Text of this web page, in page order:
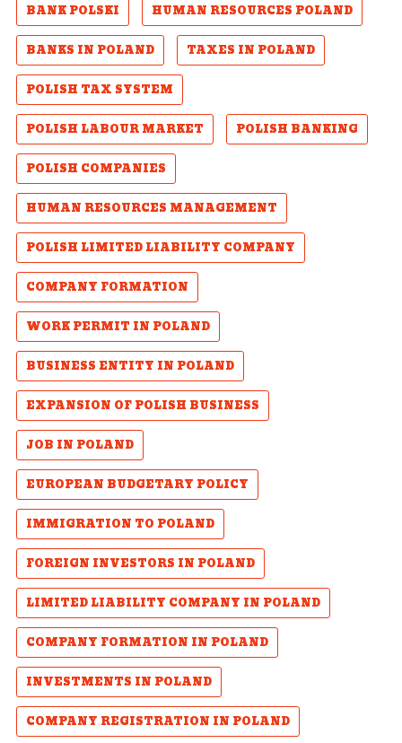
BANK POLSKI
HUMAN RESOURCES POLAND
BANKS IN POLAND
TAXES IN POLAND
POLISH TAX SYSTEM
POLISH LABOUR MARKET
POLISH BANKING
POLISH COMPANIES
HUMAN RESOURCES MANAGEMENT
POLISH LIMITED LIABILITY COMPANY
COMPANY FORMATION
WORK PERMIT IN POLAND
BUSINESS ENTITY IN POLAND
EXPANSION OF POLISH BUSINESS
JOB IN POLAND
EUROPEAN BUDGETARY POLICY
IMMIGRATION TO POLAND
FOREIGN INVESTORS IN POLAND
LIMITED LIABILITY COMPANY IN POLAND
COMPANY FORMATION IN POLAND
INVESTMENTS IN POLAND
COMPANY REGISTRATION IN POLAND